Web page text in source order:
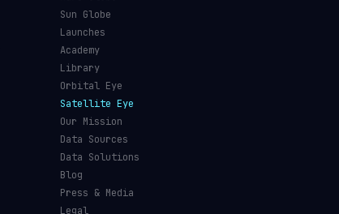
Sun Globe
Launches
Academy
Library
Orbital Eye
Satellite Eye
Our Mission
Data Sources
Data Solutions
Blog
Press & Media
Legal